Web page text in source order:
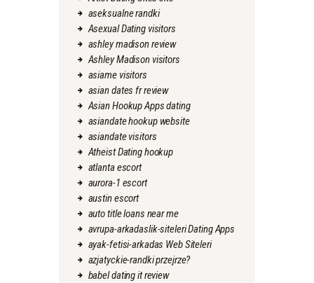
aseksualne randki
Asexual Dating visitors
ashley madison review
Ashley Madison visitors
asiame visitors
asian dates fr review
Asian Hookup Apps dating
asiandate hookup website
asiandate visitors
Atheist Dating hookup
atlanta escort
aurora-1 escort
austin escort
auto title loans near me
avrupa-arkadaslik-siteleri Dating Apps
ayak-fetisi-arkadas Web Siteleri
azjatyckie-randki przejrze?
babel dating it review